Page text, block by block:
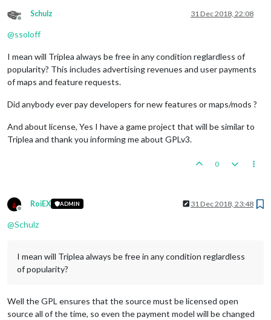
Offline
Schulz 31 Dec 2018, 22:08
@ssoloff
I mean will Triplea always be free in any condition reglardless of
popularity? This includes advertising revenues and user payments
of maps and feature requests.
Did anybody ever pay developers for new features or maps/mods ?
And about license, Yes I have a game project that will be similar to
Triplea and thank you informing me about GPLv3.
0
Offline
RoiEX ADMIN 31 Dec 2018, 23:48
@Schulz
I mean will Triplea always be free in any condition reglardless
of popularity?
Well the GPL ensures that the source must be licensed open
source all of the time, so even the payment model will be changed